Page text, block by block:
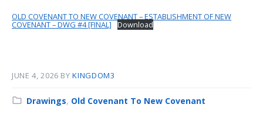
OLD COVENANT TO NEW COVENANT – ESTABLISHMENT OF NEW
COVENANT – DWG #4 [FINAL] Download
JUNE 4, 2026 BYKINGDOM3
Category:
Drawings, Old Covenant To New Covenant